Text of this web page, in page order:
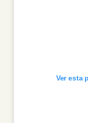
Ver esta